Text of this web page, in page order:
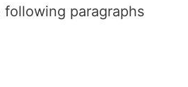
paragraphs